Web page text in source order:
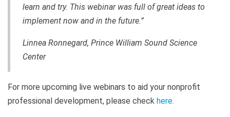
learn and try. This webinar was full of great ideas to
implement now and in the future.”
Linnea Ronnegard, Prince William Sound Science
Center
For more upcoming live webinars to aid your nonprofit
professional development, please check here.